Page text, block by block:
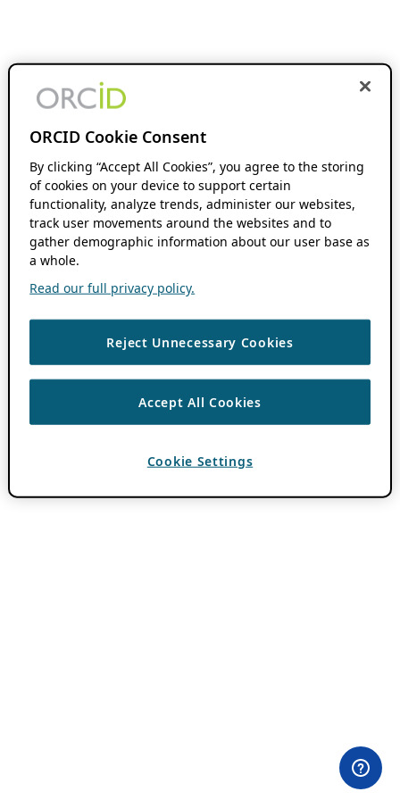
ORCID Cookie Consent
By clicking “Accept All Cookies”, you agree to the storing
of cookies on your device to support certain
functionality, analyze trends, administer our websites,
track user movements around the websites and to
gather demographic information about our user base as
a whole.
Read our full privacy policy.
Reject Unnecessary Cookies
Accept All Cookies
Cookie Settings